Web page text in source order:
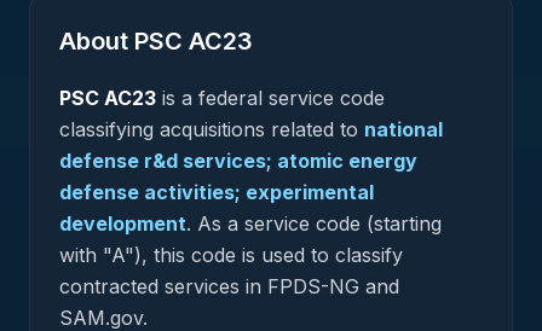
About PSC AC23
PSC AC23 is a federal service code
classifying acquisitions related to national
defense r&d services; atomic energy
defense activities; experimental
development. As a service code (starting
with "A"), this code is used to classify
contracted services in FPDS-NG and
SAM.gov.